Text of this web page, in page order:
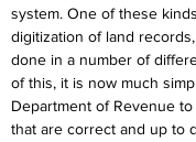
system. One of these
digitization of land
done in a number of
of this, it is now much
Department of Revenue
that are correct and up to